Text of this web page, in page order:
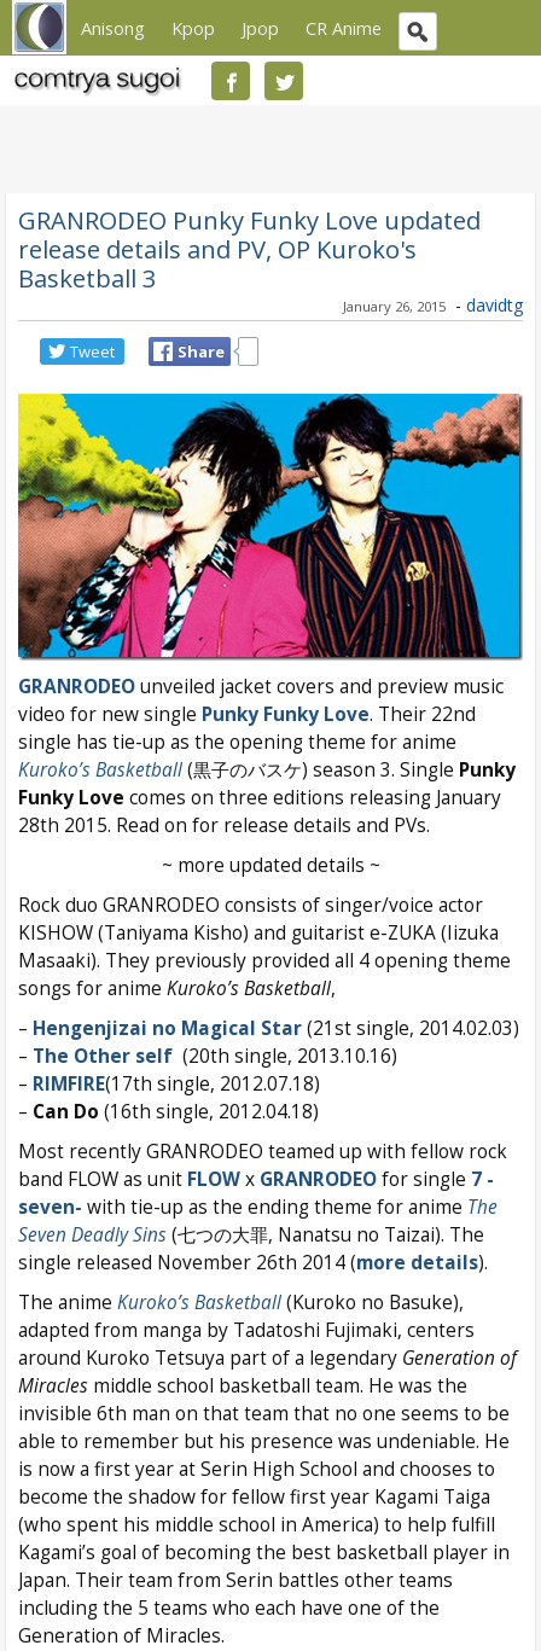
Anisong Kpop Jpop CR Anime
GRANRODEO Punky Funky Love updated
release details and PV, OP Kuroko's
Basketball 3
January 26, 2015 - davidtg
Tweet Share
GRANRODEOunveiled jacket covers and preview music
video for new single Punky Funky Love. Their 22nd
single has tie-up as the opening theme for anime
Kuroko’s Basketball(黒子のバスケ) season 3. Single Punky
Funky Love comes on three editions releasing January
28th 2015. Read on for release details and PVs.
~ more updated details ~
Rock duo GRANRODEO consists of singer/voice actor
KISHOW (Taniyama Kisho) and guitarist e-ZUKA (Iizuka
Masaaki). They previously provided all 4 opening theme
songs for anime Kuroko’s Basketball,
– Hengenjizai no Magical Star(21st single, 2014.02.03)
– The Other self (20th single, 2013.10.16)
– RIMFIRE(17th single, 2012.07.18)
– Can Do (16th single, 2012.04.18)
Most recently GRANRODEO teamed up with fellow rock
band FLOW as unit FLOWx GRANRODEOfor single 7 -
seven- with tie-up as the ending theme for anime The
Seven Deadly Sins(七つの大罪, Nanatsu no Taizai). The
single released November 26th 2014 (more details).
The anime Kuroko’s Basketball(Kuroko no Basuke),
adapted from manga by Tadatoshi Fujimaki, centers
around Kuroko Tetsuya part of a legendary Generation of
Miracles middle school basketball team. He was the
invisible 6th man on that team that no one seems to be
able to remember but his presence was undeniable. He
is now a first year at Serin High School and chooses to
become the shadow for fellow first year Kagami Taiga
(who spent his middle school in America) to help fulfill
Kagami’s goal of becoming the best basketball player in
Japan. Their team from Serin battles other teams
including the 5 teams who each have one of the
Generation of Miracles.